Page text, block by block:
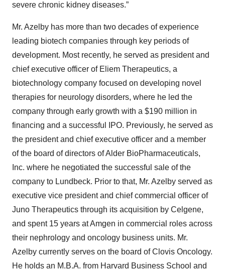
severe chronic kidney diseases.”
Mr. Azelby has more than two decades of experience
leading biotech companies through key periods of
development. Most recently, he served as president and
chief executive officer of Eliem Therapeutics, a
biotechnology company focused on developing novel
therapies for neurology disorders, where he led the
company through early growth with a $190 million in
financing and a successful IPO. Previously, he served as
the president and chief executive officer and a member
of the board of directors of Alder BioPharmaceuticals,
Inc. where he negotiated the successful sale of the
company to Lundbeck. Prior to that, Mr. Azelby served as
executive vice president and chief commercial officer of
Juno Therapeutics through its acquisition by Celgene,
and spent 15 years at Amgen in commercial roles across
their nephrology and oncology business units. Mr.
Azelby currently serves on the board of Clovis Oncology.
He holds an M.B.A. from Harvard Business School and